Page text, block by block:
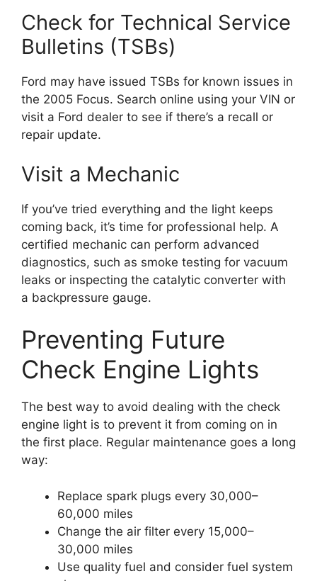
Check for Technical Service
Bulletins (TSBs)
Ford may have issued TSBs for known issues in
the 2005 Focus. Search online using your VIN or
visit a Ford dealer to see if there’s a recall or
repair update.
Visit a Mechanic
If you’ve tried everything and the light keeps
coming back, it’s time for professional help. A
certified mechanic can perform advanced
diagnostics, such as smoke testing for vacuum
leaks or inspecting the catalytic converter with
a backpressure gauge.
Preventing Future
Check Engine Lights
The best way to avoid dealing with the check
engine light is to prevent it from coming on in
the first place. Regular maintenance goes a long
way:
Replace spark plugs every 30,000–
60,000 miles
Change the air filter every 15,000–
30,000 miles
Use quality fuel and consider fuel system